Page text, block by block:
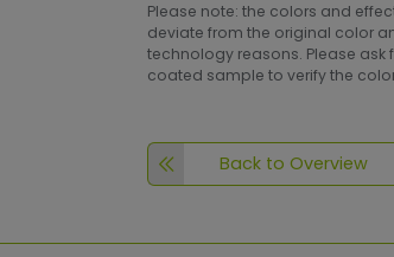
Please note: the colors and
deviate from the original color
technology reasons. Please
coated sample to verify the
Back to Overview